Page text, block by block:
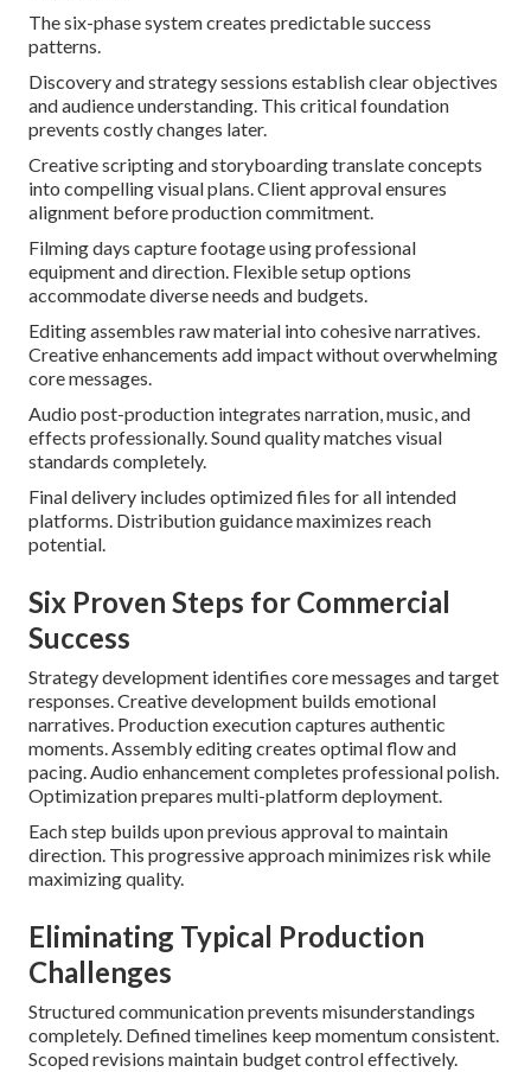
The six-phase system creates predictable success
patterns.
Discovery and strategy sessions establish clear objectives
and audience understanding. This critical foundation
prevents costly changes later.
Creative scripting and storyboarding translate concepts
into compelling visual plans. Client approval ensures
alignment before production commitment.
Filming days capture footage using professional
equipment and direction. Flexible setup options
accommodate diverse needs and budgets.
Editing assembles raw material into cohesive narratives.
Creative enhancements add impact without overwhelming
core messages.
Audio post-production integrates narration, music, and
effects professionally. Sound quality matches visual
standards completely.
Final delivery includes optimized files for all intended
platforms. Distribution guidance maximizes reach
potential.
Six Proven Steps for Commercial
Success
Strategy development identifies core messages and target
responses. Creative development builds emotional
narratives. Production execution captures authentic
moments. Assembly editing creates optimal flow and
pacing. Audio enhancement completes professional polish.
Optimization prepares multi-platform deployment.
Each step builds upon previous approval to maintain
direction. This progressive approach minimizes risk while
maximizing quality.
Eliminating Typical Production
Challenges
Structured communication prevents misunderstandings
completely. Defined timelines keep momentum consistent.
Scoped revisions maintain budget control effectively.